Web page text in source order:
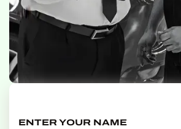
ENTER YOUR NAME